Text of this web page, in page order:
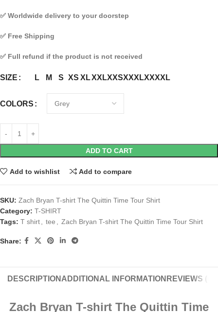
✅ Worldwide delivery to your doorstep
✅ Free Shipping
✅ Full refund if the product is not received
SIZE L M S XS XLXXLXXSXXXLXXXXL
COLORS
ADD TO CART
Add to wishlist Add to compare
SKU: Zach Bryan T-shirt The Quittin Time Tour Shirt
Category: T-SHIRT
Tags: T shirt tee Zach Bryan T-shirt The Quittin Time Tour Shirt
Share:
DESCRIPTION ADDITIONAL INFORMATION REVIEWS (0)
Zach Bryan T-shirt The Quittin Time